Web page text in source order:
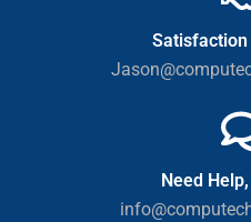
Satisfaction
Need